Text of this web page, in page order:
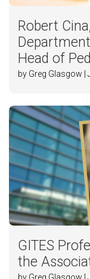
Robert
Head of
by Greg Glasgow |
GITES
the